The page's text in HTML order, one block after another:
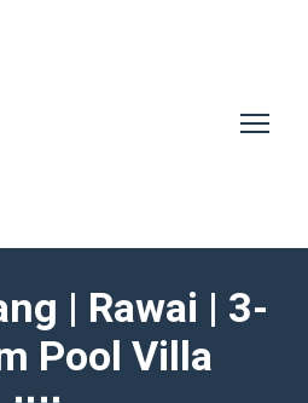
| Rawai | 3-
Pool Villa